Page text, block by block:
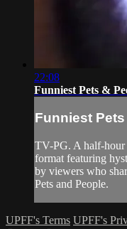
22:08
Funniest Pets &
Funniest
TV-PG. A half-hour
format featuring
by viewers who
Pets and People.
UPFF's Terms UPFF's